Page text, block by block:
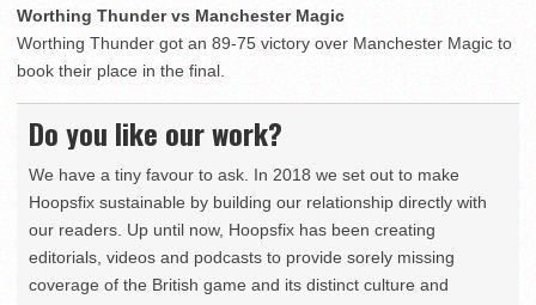
Worthing Thunder vs Manchester Magic
Worthing Thunder got an 89-75 victory over Manchester Magic to
book their place in the final.
Do you like our work?
We have a tiny favour to ask. In 2018 we set out to make
Hoopsfix sustainable by building our relationship directly with
our readers. Up until now, Hoopsfix has been creating
editorials, videos and podcasts to provide sorely missing
coverage of the British game and its distinct culture and